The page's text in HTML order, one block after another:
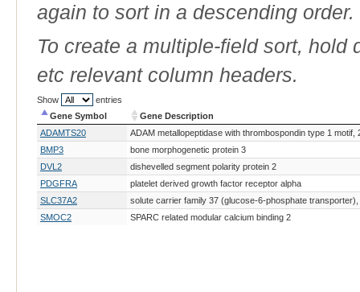
again to sort in a descending order.
To create a multiple-field sort,
etc relevant column headers.
Show
entries
Gene Symbol
Gene Description
Gene Symbol
Gene Description
ADAMTS20
ADAM metallopeptidase with thrombospondin type 1 motif,
BMP3
bone morphogenetic protein 3
DVL2
dishevelled segment polarity protein 2
PDGFRA
platelet derived growth factor receptor alpha
SLC37A2
solute carrier family 37 (glucose-6-phosphate
SMOC2
SPARC related modular calcium binding 2